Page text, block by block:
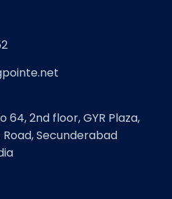
64, 2nd floor, GYR Plaza,
Road, Secunderabad